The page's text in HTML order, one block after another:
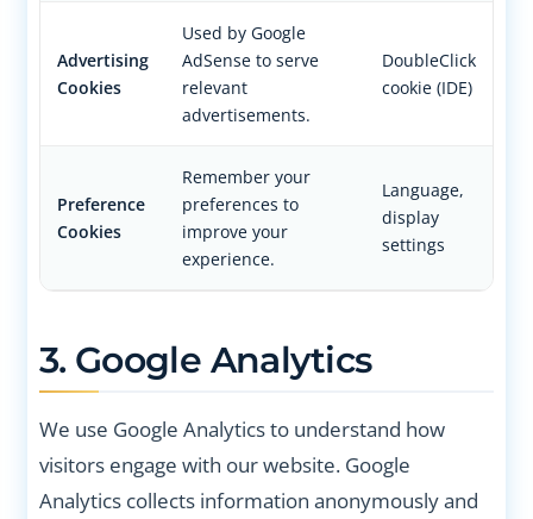
Advertising
Cookies
Used by Google
AdSense to serve
relevant
advertisements.
DoubleClick
cookie (IDE)
Preference
Cookies
Remember your
preferences to
improve your
experience.
Language,
display
settings
3. Google Analytics
We use Google Analytics to understand how
visitors engage with our website. Google
Analytics collects information anonymously and